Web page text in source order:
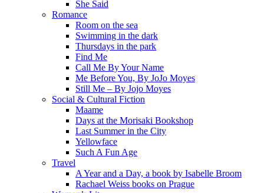
She Said
Romance
Room on the sea
Swimming in the dark
Thursdays in the park
Find Me
Call Me By Your Name
Me Before You, By JoJo Moyes
Still Me – By Jojo Moyes
Social & Cultural Fiction
Maame
Days at the Morisaki Bookshop
Last Summer in the City
Yellowface
Such A Fun Age
Travel
A Year and a Day, a book by Isabelle Broom
Rachael Weiss books on Prague